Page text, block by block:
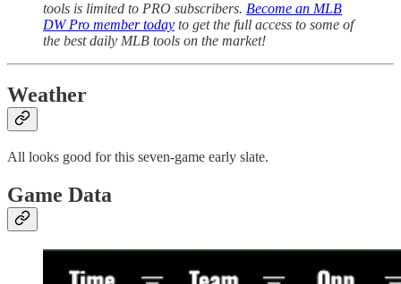
tools is limited to PRO subscribers. Become an MLB
DW Pro member today to get the full access to some of
the best daily MLB tools on the market!
Weather
All looks good for this seven-game early slate.
Game Data